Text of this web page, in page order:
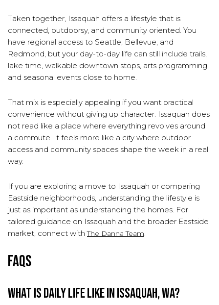
Taken together, Issaquah offers a lifestyle that is
connected, outdoorsy, and community oriented. You
have regional access to Seattle, Bellevue, and
Redmond, but your day-to-day life can still include trails,
lake time, walkable downtown stops, arts programming,
and seasonal events close to home.
That mix is especially appealing if you want practical
convenience without giving up character. Issaquah does
not read like a place where everything revolves around
a commute. It feels more like a city where outdoor
access and community spaces shape the week in a real
way.
If you are exploring a move to Issaquah or comparing
Eastside neighborhoods, understanding the lifestyle is
just as important as understanding the homes. For
tailored guidance on Issaquah and the broader Eastside
market, connect withThe Danna Team
FAQs
What is daily life like in Issaquah, WA?